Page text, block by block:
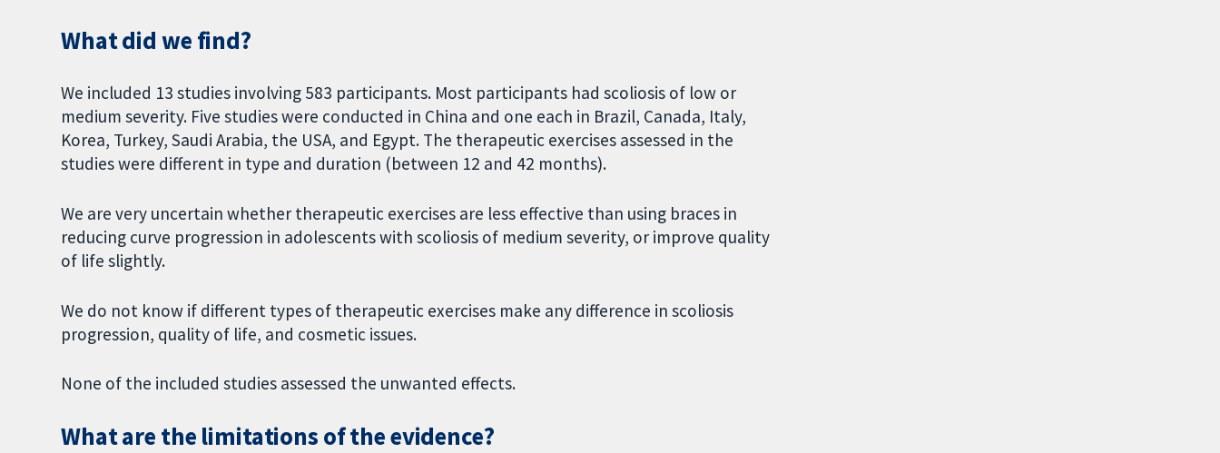
What did we find?
We included 13 studies involving 583 participants. Most participants had scoliosis of low or
medium severity. Five studies were conducted in China and one each in Brazil, Canada, Italy,
Korea, Turkey, Saudi Arabia, the USA, and Egypt. The therapeutic exercises assessed in the
studies were different in type and duration (between 12 and 42 months).
We are very uncertain whether therapeutic exercises are less effective than using braces in
reducing curve progression in adolescents with scoliosis of medium severity, or improve quality
of life slightly.
We do not know if different types of therapeutic exercises make any difference in scoliosis
progression, quality of life, and cosmetic issues.
None of the included studies assessed the unwanted effects.
What are the limitations of the evidence?